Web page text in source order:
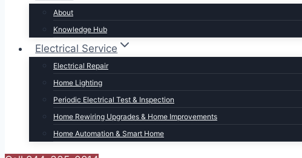
About
Knowledge Hub
Electrical Service
Electrical Repair
Home Lighting
Periodic Electrical Test & Inspection
Home Rewiring Upgrades & Home Improvements
Home Automation & Smart Home